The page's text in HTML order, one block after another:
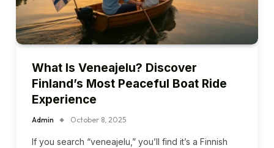
What Is Veneajelu? Discover
Finland’s Most Peaceful Boat Ride
Experience
Admin October 8, 2025
If you search “veneajelu,” you’ll find it’s a Finnish